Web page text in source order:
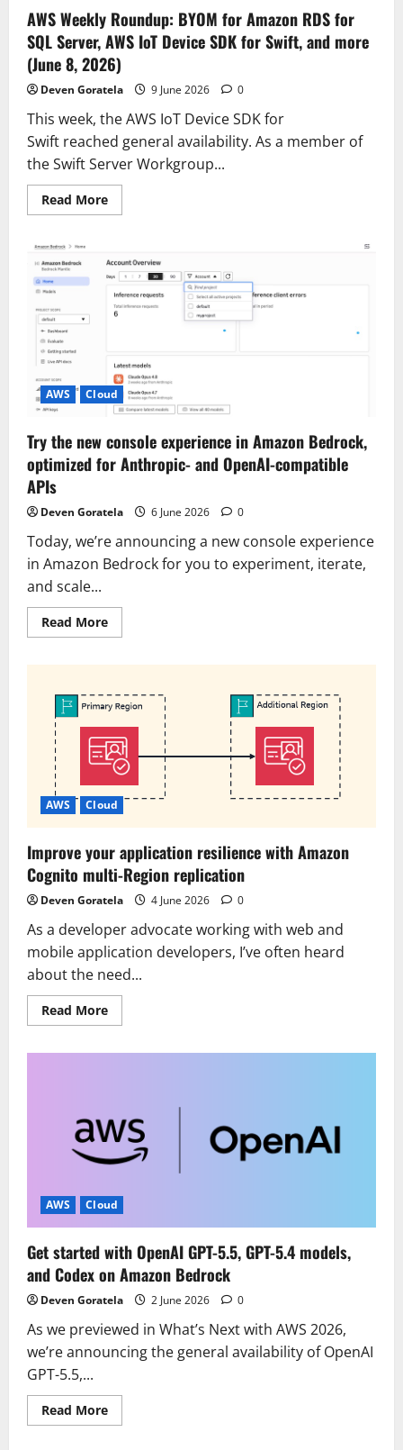
AWS Weekly Roundup: BYOM for Amazon RDS for
SQL Server, AWS IoT Device SDK for Swift, and more
(June 8, 2026)
Deven Goratela 9 June 2026 0
This week, the AWS IoT Device SDK for
Swift reached general availability. As a member of
the Swift Server Workgroup...
Read MoreRead
more
Roundup:
BYOM
for
Amazon
RDS
AWS
IoT
Device
SDK
for
and
more
(June
8,
AWS Cloud
Try the new console experience in Amazon Bedrock,
optimized for Anthropic- and OpenAI-compatible
APIs
Deven Goratela 6 June 2026 0
Today, we’re announcing a new console experience
in Amazon Bedrock for you to experiment, iterate,
and scale...
Read MoreRead
more
console
experience
Amazon
Bedrock,
optimized
for
Anthropic-
and
OpenAI-
AWS Cloud
Improve your application resilience with Amazon
Cognito multi-Region replication
Deven Goratela 4 June 2026 0
As a developer advocate working with web and
mobile application developers, I’ve often heard
about the need...
Read MoreRead
more
Cognito
multi-
Region
replication
AWS Cloud
Get started with OpenAI GPT-5.5, GPT-5.4 models,
and Codex on Amazon Bedrock
Deven Goratela 2 June 2026 0
As we previewed in What’s Next with AWS 2026,
we’re announcing the general availability of OpenAI
GPT-5.5,...
Read MoreRead
more